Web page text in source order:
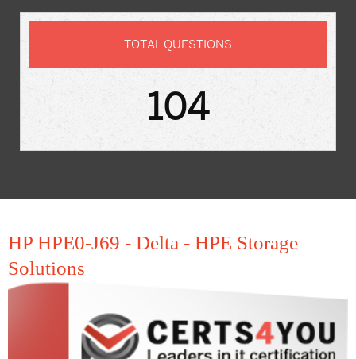
TOTAL QUESTIONS
104
HP HPE0-J69 - Delta - HPE Storage
Solutions